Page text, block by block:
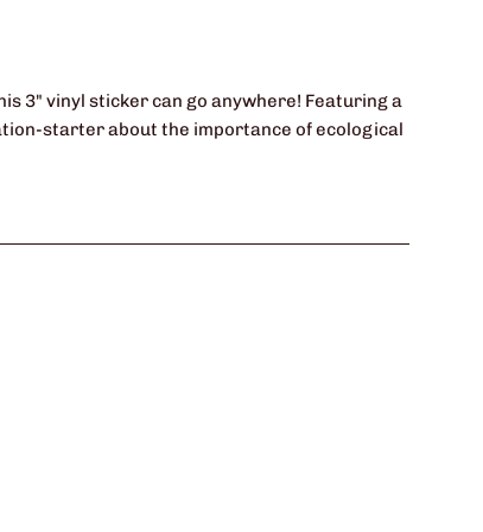
3" vinyl sticker can go anywhere! Featuring a
starter about the importance of ecological